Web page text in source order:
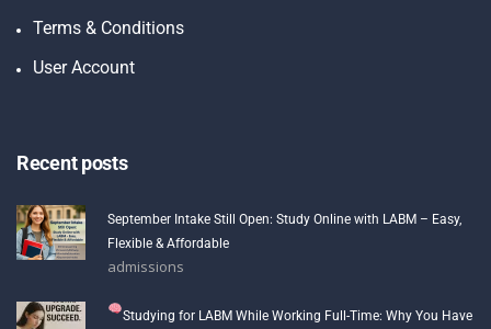
Terms & Conditions
User Account
Recent posts
September Intake Still Open: Study Online with LABM – Easy,
Flexible & Affordable
admissions
Studying for LABM While Working Full-Time: Why You Have